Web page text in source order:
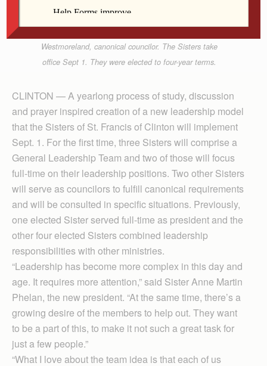
Golby, councilor; Anne Martin Phelan, president;
Westmoreland, canonical councilor. The Sisters take
office Sept 1. They were elected to four-year terms.
CLINTON — A yearlong process of study, discussion
and prayer inspired creation of a new leadership model
that the Sisters of St. Francis of Clinton will implement
Sept. 1. For the first time, three Sisters will comprise a
General Leadership Team and two of those will focus
full-time on their leadership positions. Two other Sisters
will serve as councilors to fulfill canonical requirements
and will be consulted in specific situations. Previously,
one elected Sister served full-time as president and the
other four elected Sisters combined leadership
responsibilities with other ministries.
“Leadership has become more complex in this day and
age. It requires more attention,” said Sister Anne Martin
Phelan, the new president. “At the same time, there’s a
growing desire of the members to help out. They want
to be a part of this, to make it not such a great task for
just a few people.”
“What I love about the team idea is that each of us